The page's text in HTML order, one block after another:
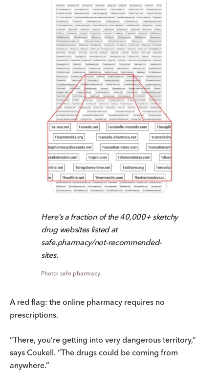
Here’s a fraction of the 40,000+ sketchy
drug websites listed at
safe.pharmacy/not-recommended-
sites.
safe.pharmacy.
A red flag: the online pharmacy requires no
prescriptions.
“There, you’re getting into very dangerous territory,”
says Coukell. “The drugs could be coming from
anywhere.”